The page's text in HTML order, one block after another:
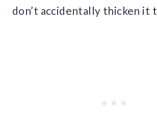
don’t accidentally thicken it